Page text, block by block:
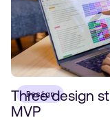
Design
Three design
MVP